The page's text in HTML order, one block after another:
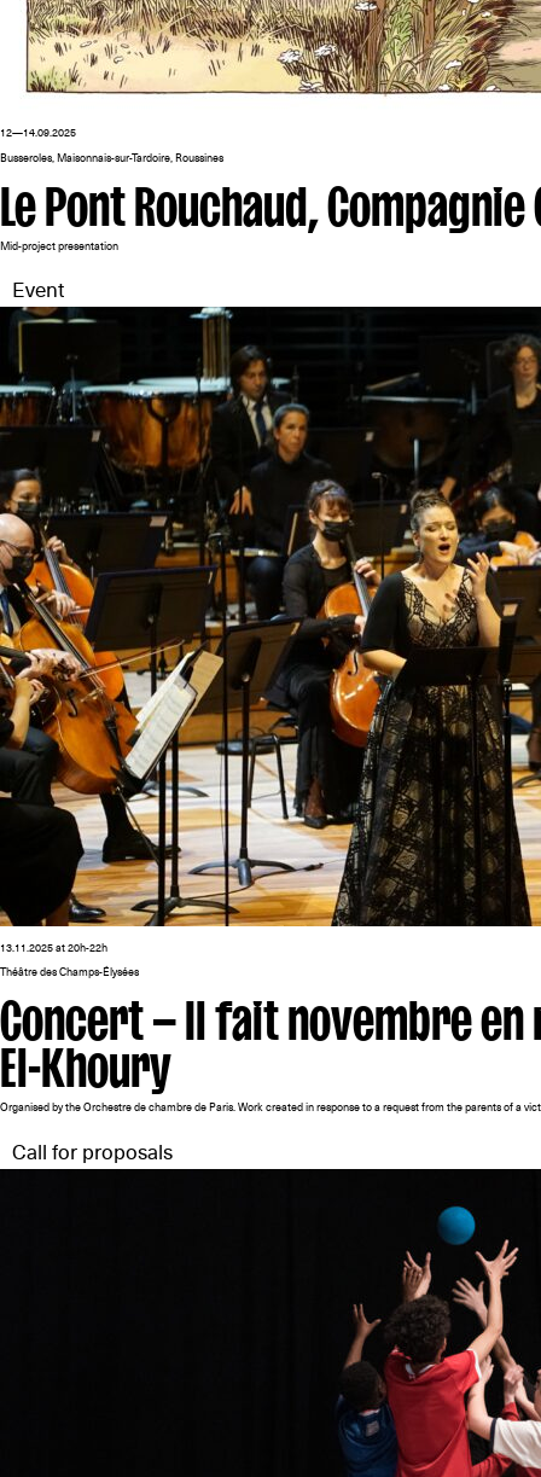
12—14.09.2025
Busseroles, Maisonnais-sur-Tardoire, Roussines
Le Pont Rouchaud,
Mid-project presentation
Event
13.11.2025 at 20h-22h
Théâtre des Champs-Élysées
Concert — Il fait novembre en
El-Khoury
Organised by the Orchestre de chambre de Paris. Work created in response to a request from the parents of a
Call for proposals